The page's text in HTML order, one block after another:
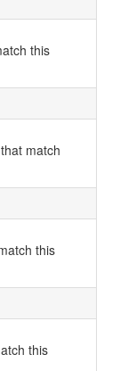
this
match
this
this